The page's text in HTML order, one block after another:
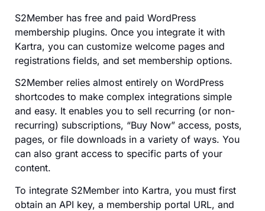
S2Member has free and paid WordPress
membership plugins. Once you integrate it with
Kartra, you can customize welcome pages and
registrations fields, and set membership options.
S2Member relies almost entirely on WordPress
shortcodes to make complex integrations simple
and easy. It enables you to sell recurring (or non-
recurring) subscriptions, “Buy Now” access, posts,
pages, or file downloads in a variety of ways. You
can also grant access to specific parts of your
content.
To integrate S2Member into Kartra, you must first
obtain an API key, a membership portal URL, and